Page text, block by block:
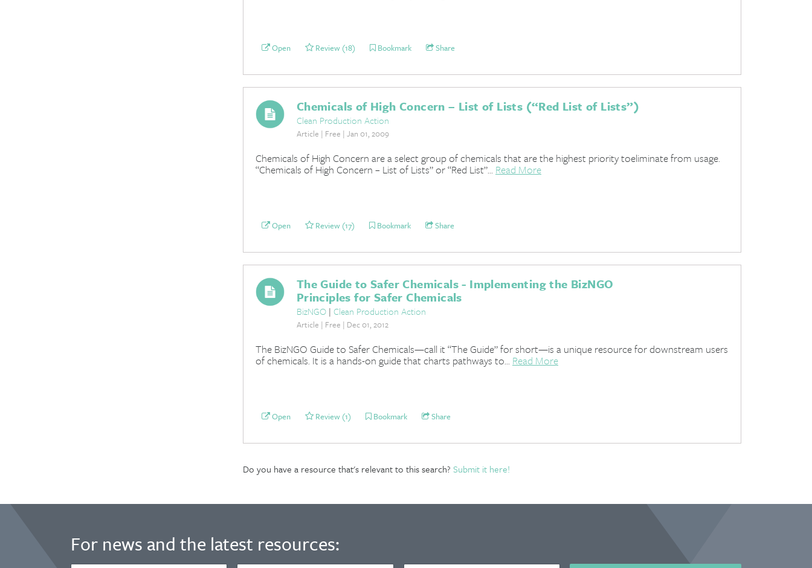
Open Review (18) Bookmark Share
Chemicals of High Concern – List of Lists (“Red List of Lists”)
Clean Production Action
Article | Free | Jan 01, 2009
Chemicals of High Concern are a select group of chemicals that are the highest priority toeliminate from usage.
“Chemicals of High Concern – List of Lists” or “Red List”... Read More
Open Review (17) Bookmark Share
The Guide to Safer Chemicals - Implementing the BizNGO
Principles for Safer Chemicals
BizNGO | Clean Production Action
Article | Free | Dec 01, 2012
The BizNGO Guide to Safer Chemicals—call it “The Guide” for short—is a unique resource for downstream users
of chemicals. It is a hands-on guide that charts pathways to... Read More
Open Review (1) Bookmark Share
Do you have a resource that's relevant to this search? Submit it here!
For news and the latest resources: